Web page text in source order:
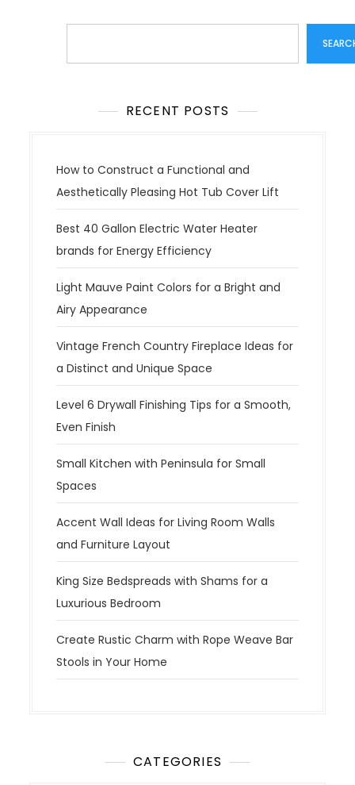
RECENT POSTS
How to Construct a Functional and
Aesthetically Pleasing Hot Tub Cover Lift
Best 40 Gallon Electric Water Heater
brands for Energy Efficiency
Light Mauve Paint Colors for a Bright and
Airy Appearance
Vintage French Country Fireplace Ideas for
a Distinct and Unique Space
Level 6 Drywall Finishing Tips for a Smooth,
Even Finish
Small Kitchen with Peninsula for Small
Spaces
Accent Wall Ideas for Living Room Walls
and Furniture Layout
King Size Bedspreads with Shams for a
Luxurious Bedroom
Create Rustic Charm with Rope Weave Bar
Stools in Your Home
CATEGORIES